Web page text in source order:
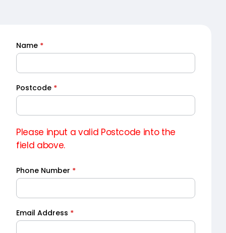
Quick
Quote
Name *
Postcode *
Please input a valid Postcode into the
field above.
Phone Number *
Email Address *